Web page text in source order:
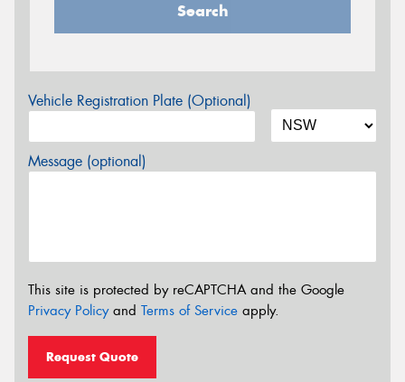
Search
Vehicle Registration Plate (Optional)
Message (optional)
This site is protected by reCAPTCHA and the Google
Privacy Policyand Terms of Service apply.
Request Quote